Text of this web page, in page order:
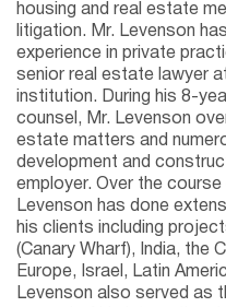
housing and real estate
litigation. Mr. Levenson
experience in private
senior real estate lawyer
institution. During his 8-
counsel, Mr. Levenson
estate matters and
development and
employer. Over the course
Levenson has done
his clients including
(Canary Wharf), India, the
Europe, Israel, Latin
Levenson also served as